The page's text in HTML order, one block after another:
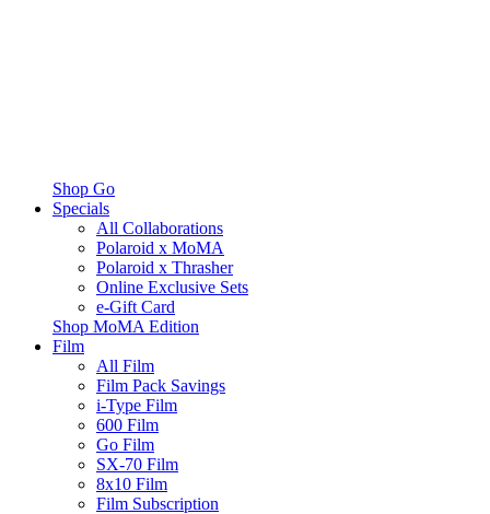
Shop Go
Specials
All Collaborations
Polaroid x MoMA
Polaroid x Thrasher
Online Exclusive Sets
e-Gift Card
Shop MoMA Edition
Film
All Film
Film Pack Savings
i-Type Film
600 Film
Go Film
SX-70 Film
8x10 Film
Film Subscription